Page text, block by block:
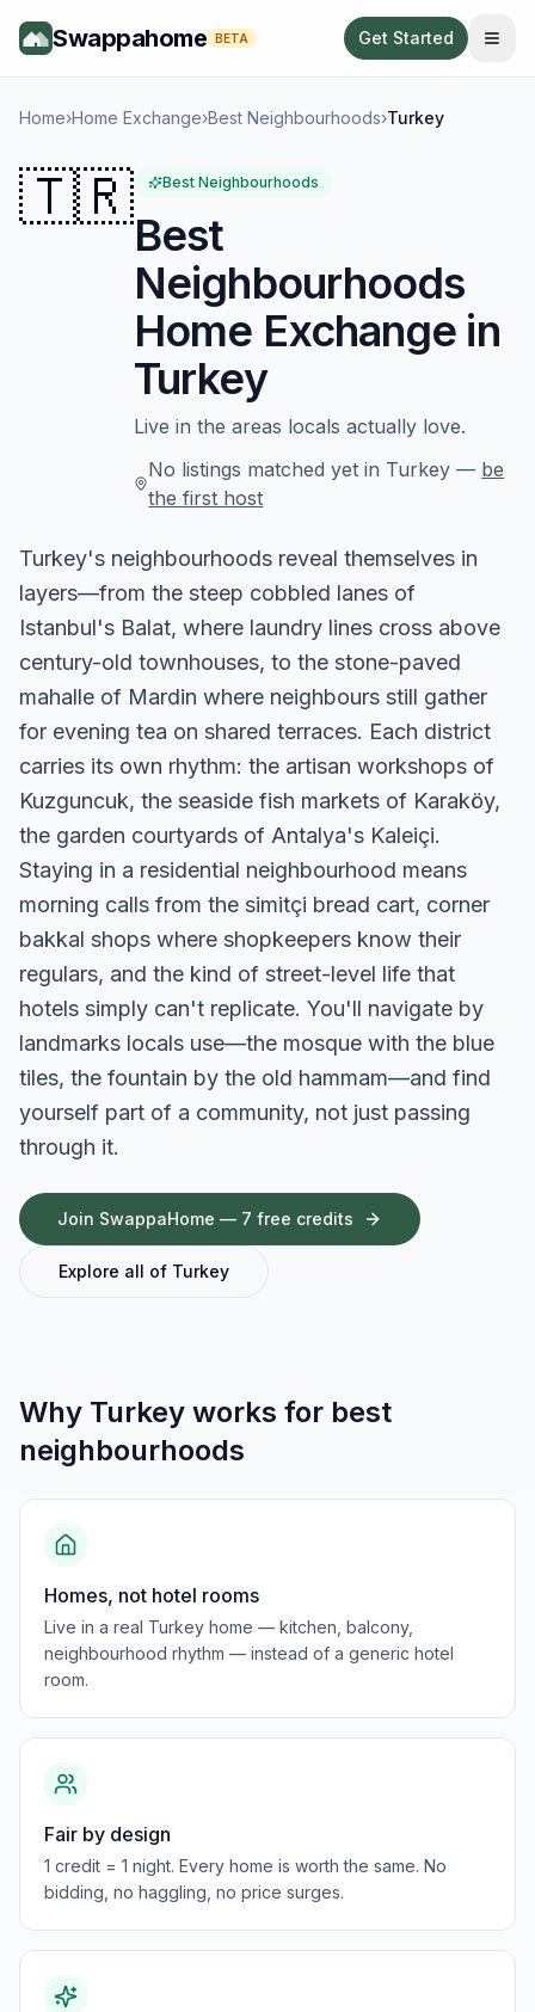
Swappahome BETA Get Started
Home›Home Exchange›Best Neighbourhoods›Turkey
🇹🇷 Best Neighbourhoods
Best
Neighbourhoods
Home Exchange in
Turkey
Live in the areas locals actually love.
No listings matched yet in Turkey — be
the first host
Turkey's neighbourhoods reveal themselves in
layers—from the steep cobbled lanes of
Istanbul's Balat, where laundry lines cross above
century-old townhouses, to the stone-paved
mahalle of Mardin where neighbours still gather
for evening tea on shared terraces. Each district
carries its own rhythm: the artisan workshops of
Kuzguncuk, the seaside fish markets of Karaköy,
the garden courtyards of Antalya's Kaleiçi.
Staying in a residential neighbourhood means
morning calls from the simitçi bread cart, corner
bakkal shops where shopkeepers know their
regulars, and the kind of street-level life that
hotels simply can't replicate. You'll navigate by
landmarks locals use—the mosque with the blue
tiles, the fountain by the old hammam—and find
yourself part of a community, not just passing
through it.
Join SwappaHome — 7 free credits
Explore all of Turkey
Why Turkey works for best
neighbourhoods
Homes, not hotel rooms
Live in a real Turkey home — kitchen, balcony,
neighbourhood rhythm — instead of a generic hotel
room.
Fair by design
1 credit = 1 night. Every home is worth the same. No
bidding, no haggling, no price surges.